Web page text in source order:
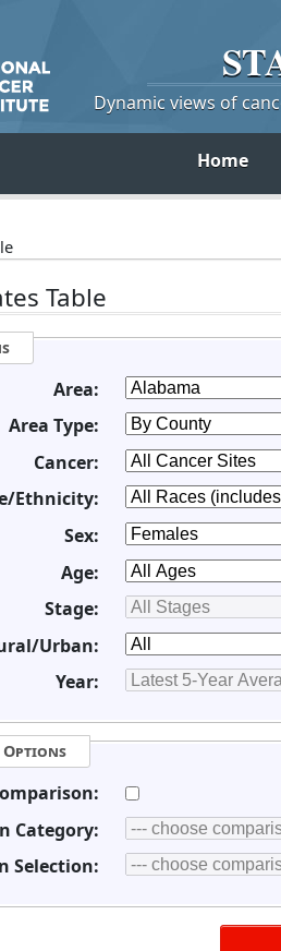
Dynamic views of
Home
Table
Area:
Area Type:
Cancer:
Ethnicity:
Sex:
Age:
Stage:
Urban:
Year:
Options
Category:
Selection: